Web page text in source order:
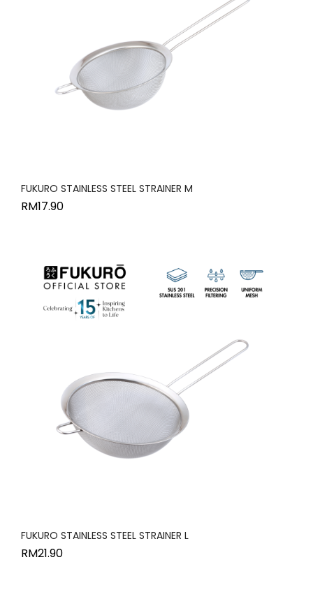
FUKURO STAINLESS STEEL STRAINER M
RM17.90
FUKURO STAINLESS STEEL STRAINER L
RM21.90